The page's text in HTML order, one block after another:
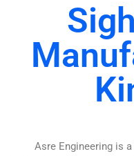
Asre Engineering is a